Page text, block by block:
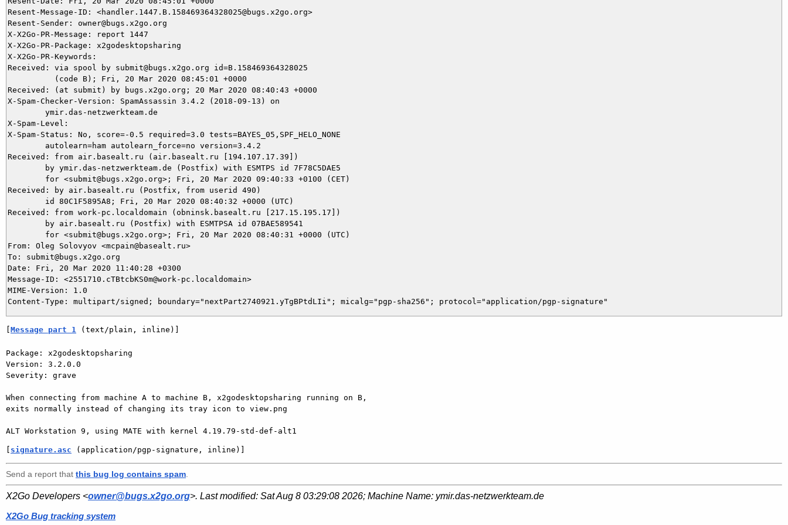
Resent-Message-ID: <handler.1447.B.158469364328025@bugs.x2go.org>
Resent-Sender: owner@bugs.x2go.org
X-X2Go-PR-Message: report 1447
X-X2Go-PR-Package: x2godesktopsharing
X-X2Go-PR-Keywords:
Received: via spool by submit@bugs.x2go.org id=B.158469364328025
          (code B); Fri, 20 Mar 2020 08:45:01 +0000
Received: (at submit) by bugs.x2go.org; 20 Mar 2020 08:40:43 +0000
X-Spam-Checker-Version: SpamAssassin 3.4.2 (2018-09-13) on
X-Spam-Level:
X-Spam-Status: No, score=-0.5 required=3.0 tests=BAYES_05,SPF_HELO_NONE
Received: from air.basealt.ru (air.basealt.ru [194.107.17.39])
Received: by air.basealt.ru (Postfix, from userid 490)
Received: from work-pc.localdomain (obninsk.basealt.ru [217.15.195.17])
From: Oleg Solovyov <mcpain@basealt.ru>
To: submit@bugs.x2go.org
Date: Fri, 20 Mar 2020 11:40:28 +0300
Message-ID: <2551710.cTBtcbKS0m@work-pc.localdomain>
MIME-Version: 1.0
[Message part 1 (text/plain, inline)]
Package: x2godesktopsharing
Version: 3.2.0.0
Severity: grave
When connecting from machine A to machine B, x2godesktopsharing running on B,
exits normally instead of changing its tray icon to view.png
ALT Workstation 9, using MATE with kernel 4.19.79-std-def-alt1
[ signature.asc (application/pgp-signature, inline)]
Send a report that this bug log contains spam
X2Go Developers <owner@bugs.x2go.org>. Last modified: Sat Aug 8 03:29:08 2026; Machine Name: ymir.das-netzwerkteam.de
X2Go Bug tracking system